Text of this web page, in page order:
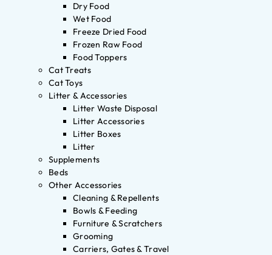
Dry Food
Wet Food
Freeze Dried Food
Frozen Raw Food
Food Toppers
Cat Treats
Cat Toys
Litter & Accessories
Litter Waste Disposal
Litter Accessories
Litter Boxes
Litter
Supplements
Beds
Other Accessories
Cleaning & Repellents
Bowls & Feeding
Furniture & Scratchers
Grooming
Carriers, Gates & Travel